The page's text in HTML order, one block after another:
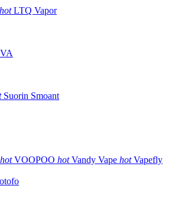
hot LTQ Vapor
Suorin Smoant
hot VOOPOO hot Vandy Vape hot Vapefly